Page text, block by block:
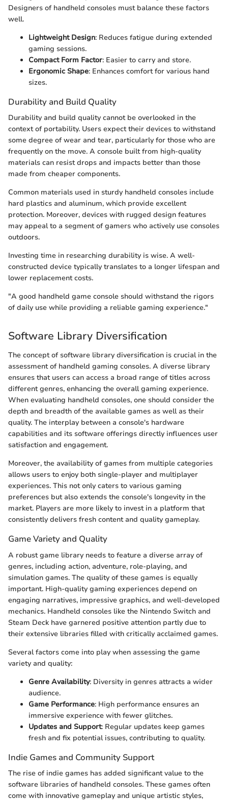
Designers of handheld consoles must balance these factors
well.
Lightweight Design: Reduces fatigue during extended
gaming sessions.
Compact Form Factor: Easier to carry and store.
Ergonomic Shape: Enhances comfort for various hand
sizes.
Durability and Build Quality
Durability and build quality cannot be overlooked in the
context of portability. Users expect their devices to withstand
some degree of wear and tear, particularly for those who are
frequently on the move. A console built from high-quality
materials can resist drops and impacts better than those
made from cheaper components.
Common materials used in sturdy handheld consoles include
hard plastics and aluminum, which provide excellent
protection. Moreover, devices with rugged design features
may appeal to a segment of gamers who actively use consoles
outdoors.
Investing time in researching durability is wise. A well-
constructed device typically translates to a longer lifespan and
lower replacement costs.
"A good handheld game console should withstand the rigors
of daily use while providing a reliable gaming experience."
Software Library Diversification
The concept of software library diversification is crucial in the
assessment of handheld gaming consoles. A diverse library
ensures that users can access a broad range of titles across
different genres, enhancing the overall gaming experience.
When evaluating handheld consoles, one should consider the
depth and breadth of the available games as well as their
quality. The interplay between a console's hardware
capabilities and its software offerings directly influences user
satisfaction and engagement.
Moreover, the availability of games from multiple categories
allows users to enjoy both single-player and multiplayer
experiences. This not only caters to various gaming
preferences but also extends the console's longevity in the
market. Players are more likely to invest in a platform that
consistently delivers fresh content and quality gameplay.
Game Variety and Quality
A robust game library needs to feature a diverse array of
genres, including action, adventure, role-playing, and
simulation games. The quality of these games is equally
important. High-quality gaming experiences depend on
engaging narratives, impressive graphics, and well-developed
mechanics. Handheld consoles like the Nintendo Switch and
Steam Deck have garnered positive attention partly due to
their extensive libraries filled with critically acclaimed games.
Several factors come into play when assessing the game
variety and quality:
Genre Availability: Diversity in genres attracts a wider
audience.
Game Performance: High performance ensures an
immersive experience with fewer glitches.
Updates and Support: Regular updates keep games
fresh and fix potential issues, contributing to quality.
Indie Games and Community Support
The rise of indie games has added significant value to the
software libraries of handheld consoles. These games often
come with innovative gameplay and unique artistic styles,